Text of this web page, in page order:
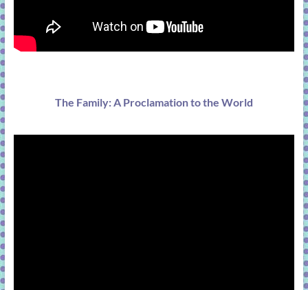
The Family: A Proclamation to the World